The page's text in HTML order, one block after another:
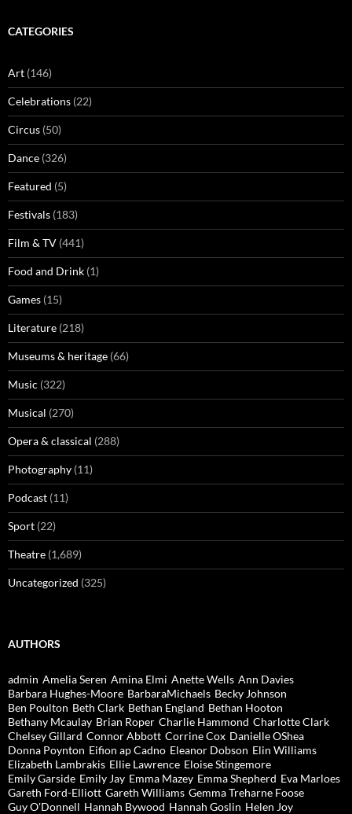
CATEGORIES
Art (146)
Celebrations (22)
Circus (50)
Dance (326)
Featured (5)
Festivals (183)
Film & TV (441)
Food and Drink (1)
Games (15)
Literature (218)
Museums & heritage (66)
Music (322)
Musical (270)
Opera & classical (288)
Photography (11)
Podcast (11)
Sport (22)
Theatre (1,689)
Uncategorized (325)
AUTHORS
admin Amelia Seren Amina Elmi Anette Wells Ann Davies
Barbara Hughes-Moore BarbaraMichaels Becky Johnson
Ben Poulton Beth Clark Bethan England Bethan Hooton
Bethany Mcaulay Brian Roper Charlie Hammond Charlotte Clark
Chelsey Gillard Connor Abbott Corrine Cox Danielle OShea
Donna Poynton Eifion ap Cadno Eleanor Dobson Elin Williams
Elizabeth Lambrakis Ellie Lawrence Eloise Stingemore
Emily Garside Emily Jay Emma Mazey Emma Shepherd Eva Marloes
Gareth Ford-Elliott Gareth Williams Gemma Treharne Foose
Guy O'Donnell Hannah Bywood Hannah Goslin Helen Joy